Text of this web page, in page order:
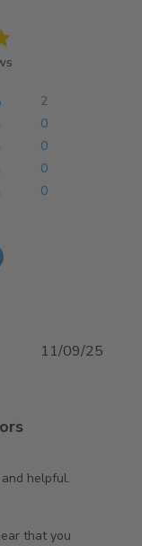
2 reviews
0
0
0
0
2
helpful.
service was
by
11 2025
that you
11/09/25